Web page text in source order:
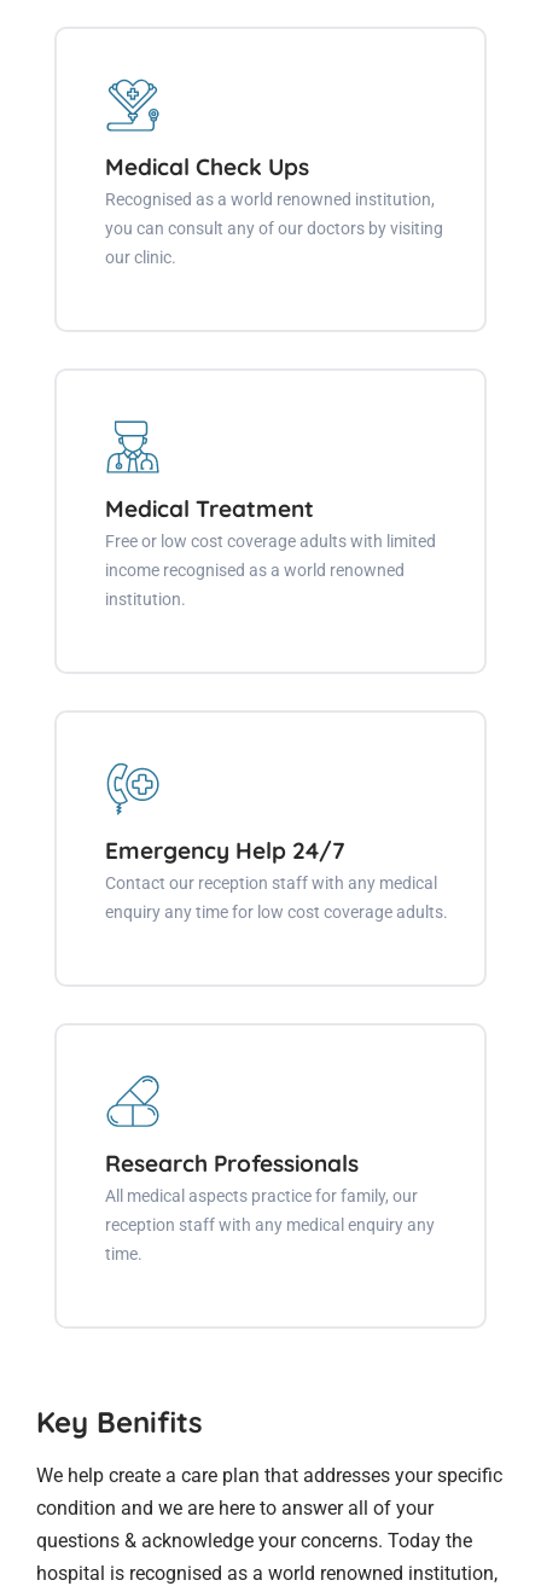
Medical Check Ups
Recognised as a world renowned institution,
you can consult any of our doctors by visiting
our clinic.
Medical Treatment
Free or low cost coverage adults with limited
income recognised as a world renowned
institution.
Emergency Help 24/7
Contact our reception staff with any medical
enquiry any time for low cost coverage adults.
Research Professionals
All medical aspects practice for family, our
reception staff with any medical enquiry any
time.
Key Benifits
We help create a care plan that addresses your specific
condition and we are here to answer all of your
questions & acknowledge your concerns. Today the
hospital is recognised as a world renowned institution,